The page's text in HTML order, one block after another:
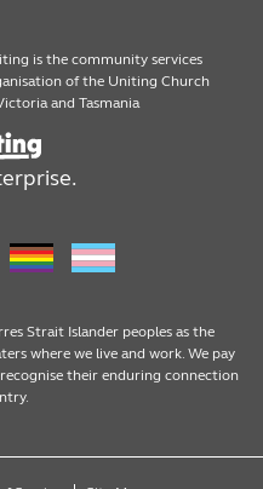
mailouts
is the community services
of the Uniting Church
and Tasmania
Strait Islander peoples as the
where we live and work. We pay
their enduring connection